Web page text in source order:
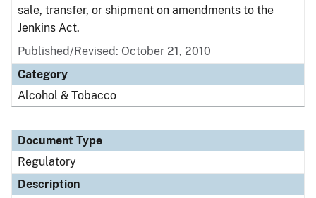
sale, transfer, or shipment on amendments to the
Jenkins Act.
Published/Revised: October 21, 2010
Category
Alcohol & Tobacco
Document Type
Regulatory
Description